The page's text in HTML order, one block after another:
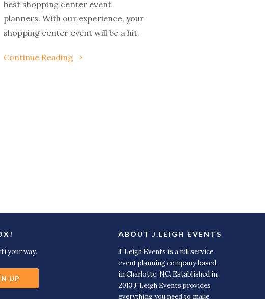
best shopping center event
planners. With our experience, your
shopping center event will be a hit.
Continue Reading
your way.
ABOUT J.LEIGH EVENTS
J. Leigh Events is a full service
event planning company based
in Charlotte, NC. Established in
2013 J. Leigh Events provides
everything you need to make